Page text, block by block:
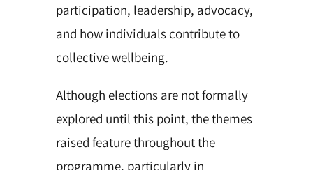
participation, leadership, advocacy,
and how individuals contribute to
collective wellbeing.
Although elections are not formally
explored until this point, the themes
raised feature throughout the
programme, particularly in